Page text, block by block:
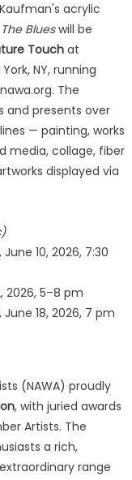
acrylic
Blueswill be
Touchat
NY, running
The
and presents over
— painting, works
media, collage, fiber
displayed via
10, 2026, 7:30
2026, 5–8 pm
18, 2026, 7 pm
(NAWA) proudly
, with juried awards
Artists. The
a rich,
range